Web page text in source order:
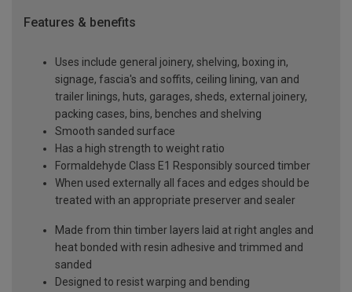
Features & benefits
Uses include general joinery, shelving, boxing in,
signage, fascia's and soffits, ceiling lining, van and
trailer linings, huts, garages, sheds, external joinery,
packing cases, bins, benches and shelving
Smooth sanded surface
Has a high strength to weight ratio
Formaldehyde Class E1 Responsibly sourced timber
When used externally all faces and edges should be
treated with an appropriate preserver and sealer
Made from thin timber layers laid at right angles and
heat bonded with resin adhesive and trimmed and
sanded
Designed to resist warping and bending